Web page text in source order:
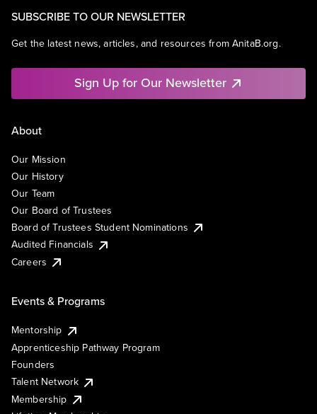
SUBSCRIBE TO OUR NEWSLETTER
Get the latest news, articles, and resources from AnitaB.org.
Sign Up for Our Newsletter
About
Our Mission
Our History
Our Team
Our Board of Trustees
Board of Trustees Student Nominations
Audited Financials
Careers
Events & Programs
Mentorship
Apprenticeship Pathway Program
Founders
Talent Network
Membership